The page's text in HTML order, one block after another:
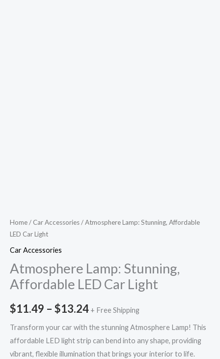
Home/ Car Accessories/ Atmosphere Lamp: Stunning, Affordable
LED Car Light
Car Accessories
Atmosphere Lamp: Stunning,
Affordable LED Car Light
$11.49 – $13.24 + Free Shipping
Transform your car with the stunning Atmosphere Lamp! This
affordable LED light strip can bend into any shape, providing
vibrant, flexible illumination that brings your interior to life.